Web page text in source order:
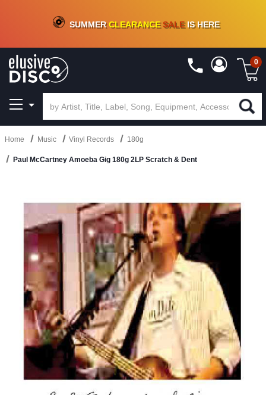
CRATE OF DEALS!100+NEW TITLES ADDED10%- 90 % OFFON VINYL & DIGITAL
SUMMERCLEARANCESALEIS HERE
0
Home Music Vinyl Records 180g
Paul McCartney Amoeba Gig 180g 2LP Scratch & Dent